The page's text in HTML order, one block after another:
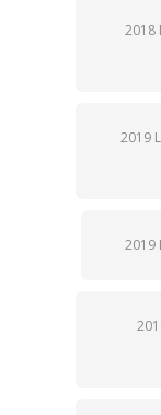
2018
2019
2019